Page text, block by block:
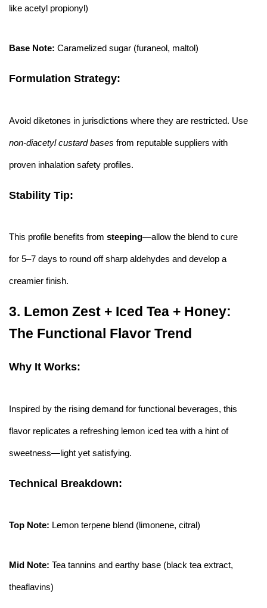
like acetyl propionyl)
Base Note: Caramelized sugar (furaneol, maltol)
Formulation Strategy:
Avoid diketones in jurisdictions where they are restricted. Use
non-diacetyl custard bases from reputable suppliers with
proven inhalation safety profiles.
Stability Tip:
This profile benefits from steeping—allow the blend to cure
for 5–7 days to round off sharp aldehydes and develop a
creamier finish.
3. Lemon Zest + Iced Tea + Honey:
The Functional Flavor Trend
Why It Works:
Inspired by the rising demand for functional beverages, this
flavor replicates a refreshing lemon iced tea with a hint of
sweetness—light yet satisfying.
Technical Breakdown:
Top Note: Lemon terpene blend (limonene, citral)
Mid Note: Tea tannins and earthy base (black tea extract,
theaflavins)